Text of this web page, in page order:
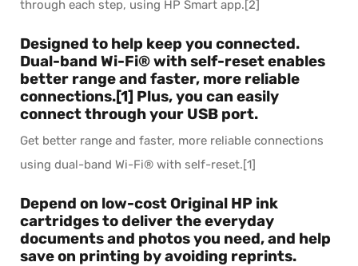
through each step, using HP Smart app.[2]
Designed to help keep you connected.
Dual-band Wi-Fi® with self-reset enables
better range and faster, more reliable
connections.[1] Plus, you can easily
connect through your USB port.
Get better range and faster, more reliable connections
using dual-band Wi-Fi® with self-reset.[1]
Depend on low-cost Original HP ink
cartridges to deliver the everyday
documents and photos you need, and help
save on printing by avoiding reprints.